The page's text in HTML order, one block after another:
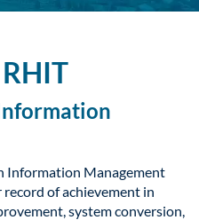
Information Management
of achievement in
system conversion,